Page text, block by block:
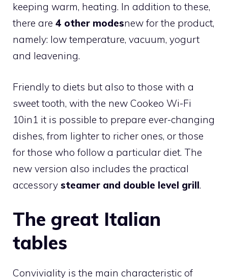
keeping warm, heating. In addition to these,
there are 4 other modesnew for the product,
namely: low temperature, vacuum, yogurt
and leavening.
Friendly to diets but also to those with a
sweet tooth, with the new Cookeo Wi-Fi
10in1 it is possible to prepare ever-changing
dishes, from lighter to richer ones, or those
for those who follow a particular diet. The
new version also includes the practical
accessory steamer and double level grill.
The great Italian
tables
Conviviality is the main characteristic of